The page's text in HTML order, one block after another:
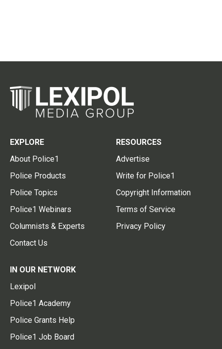
EXPLORE
About Police1
Police Products
Police Topics
Police1 Webinars
Columnists & Experts
Contact Us
RESOURCES
Advertise
Write for Police1
Copyright Information
Terms of Service
Privacy Policy
IN OUR NETWORK
Lexipol
Police1 Academy
Police Grants Help
Police1 Job Board